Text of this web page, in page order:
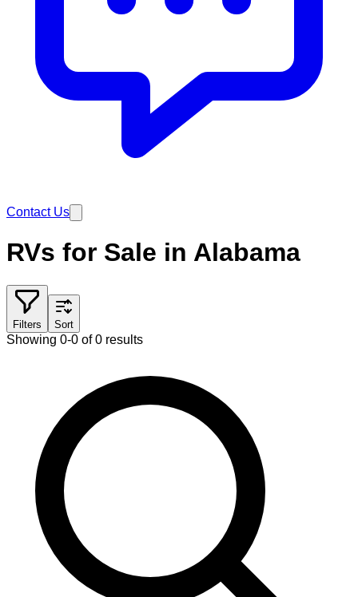
Contact Us
RVs for Sale in Alabama
Filters Sort
Showing 0-0 of 0 results